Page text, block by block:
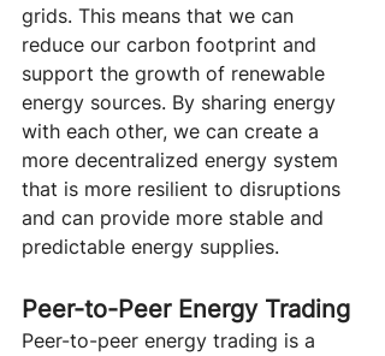
grids. This means that we can
reduce our carbon footprint and
support the growth of renewable
energy sources. By sharing energy
with each other, we can create a
more decentralized energy system
that is more resilient to disruptions
and can provide more stable and
predictable energy supplies.
Peer-to-Peer Energy Trading
Peer-to-peer energy trading is a